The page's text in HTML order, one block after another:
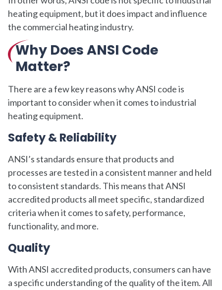
heating equipment, but it does impact and influence
the commercial heating industry.
Why Does ANSI Code
Matter?
There are a few key reasons why ANSI code is
important to consider when it comes to industrial
heating equipment.
Safety & Reliability
ANSI’s standards ensure that products and
processes are tested in a consistent manner and held
to consistent standards. This means that ANSI
accredited products all meet specific, standardized
criteria when it comes to safety, performance,
functionality, and more.
Quality
With ANSI accredited products, consumers can have
a specific understanding of the quality of the item. All